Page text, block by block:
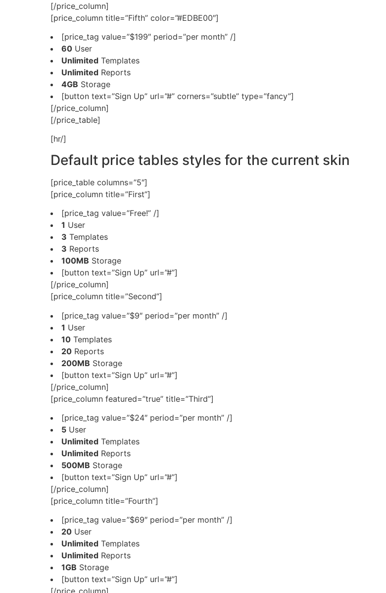
[/price_column]
[price_column title=”Fifth” color=”#EDBE00″]
[price_tag value=”$199″ period=”per month” /]
60 User
Unlimited Templates
Unlimited Reports
4GB Storage
[button text=”Sign Up” url=”#” corners=”subtle” type=”fancy”]
[/price_column]
[/price_table]
[hr/]
Default price tables styles for the current skin
[price_table columns=”5″]
[price_column title=”First”]
[price_tag value=”Free!” /]
1 User
3 Templates
3 Reports
100MB Storage
[button text=”Sign Up” url=”#”]
[/price_column]
[price_column title=”Second”]
[price_tag value=”$9″ period=”per month” /]
1 User
10 Templates
20 Reports
200MB Storage
[button text=”Sign Up” url=”#”]
[/price_column]
[price_column featured=”true” title=”Third”]
[price_tag value=”$24″ period=”per month” /]
5 User
Unlimited Templates
Unlimited Reports
500MB Storage
[button text=”Sign Up” url=”#”]
[/price_column]
[price_column title=”Fourth”]
[price_tag value=”$69″ period=”per month” /]
20 User
Unlimited Templates
Unlimited Reports
1GB Storage
[button text=”Sign Up” url=”#”]